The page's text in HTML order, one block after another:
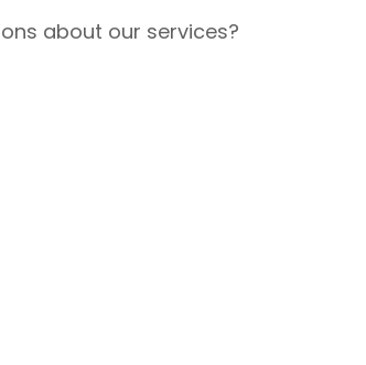
about our services?